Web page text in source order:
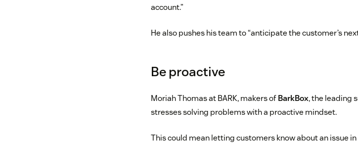
account.”
He also pushes his team to “anticipate the customer’s
Be proactive
Moriah Thomas at BARK, makers ofBarkBox, the leading
stresses solving problems with a proactive mindset.
This could mean letting customers know about an issue